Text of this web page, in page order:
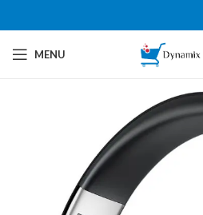
MENU